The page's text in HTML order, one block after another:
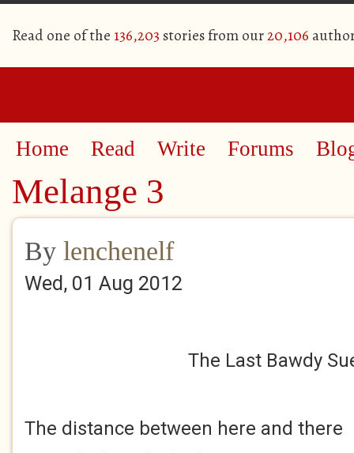
Read one of the 136,203 stories from our20,106
Home Read Write Forums
Melange 3
By lenchenelf
Wed, 01 Aug 2012
The Last Bawdy
The distance between here and there